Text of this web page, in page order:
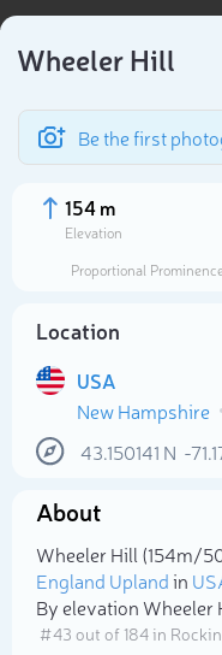
Wheeler Hill
Be the first
154 m
Elevation
Proportional
Location
USA
New Hampshire
43.150141 N -
About
Wheeler Hill (154m/
England Uplandin
By elevation Wheeler
# 43 out of 184 in